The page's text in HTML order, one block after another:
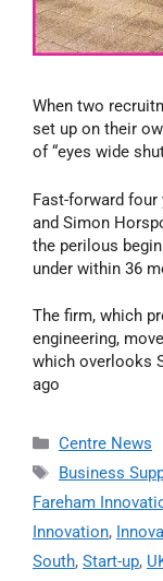
When two
set up on their
of “eyes wide
Fast-forward four
and Simon
the perilous
under within 36
The firm, which
engineering,
which overlooks
ago
Centre News
Business
Fareham
Innovation,
South, Start-up,